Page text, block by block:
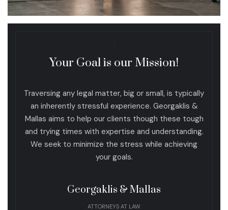
Your Goal is our Mission!
Traversing any legal matter, big or small, is typically
an inherently stressful experience. Georgaklis &
Mallas aims to help our clients though these tough
and trying times with expertise and understanding.
We seek to minimize the stress while achieving
your goals.
Georgaklis & Mallas
ATTORNEYS AT LAW